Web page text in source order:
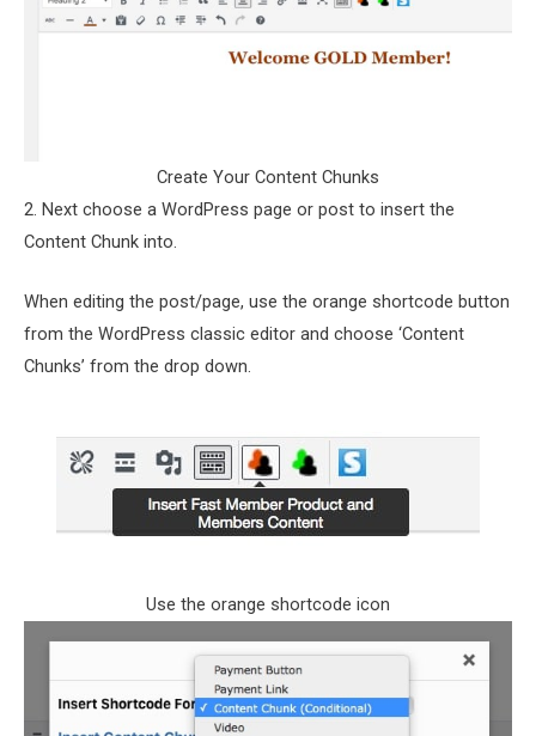
Create Your Content Chunks
2. Next choose a WordPress page or post to insert the
Content Chunk into.
When editing the post/page, use the orange shortcode button
from the WordPress classic editor and choose ‘Content
Chunks’ from the drop down.
Use the orange shortcode icon